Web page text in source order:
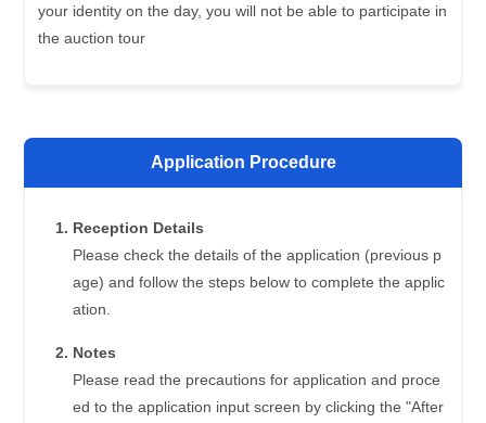
your identity on the day, you will not be able to participate in
the auction tour
Application Procedure
Reception Details
Please check the details of the application (previous p
age) and follow the steps below to complete the applic
ation.
Notes
Please read the precautions for application and proce
ed to the application input screen by clicking the "After